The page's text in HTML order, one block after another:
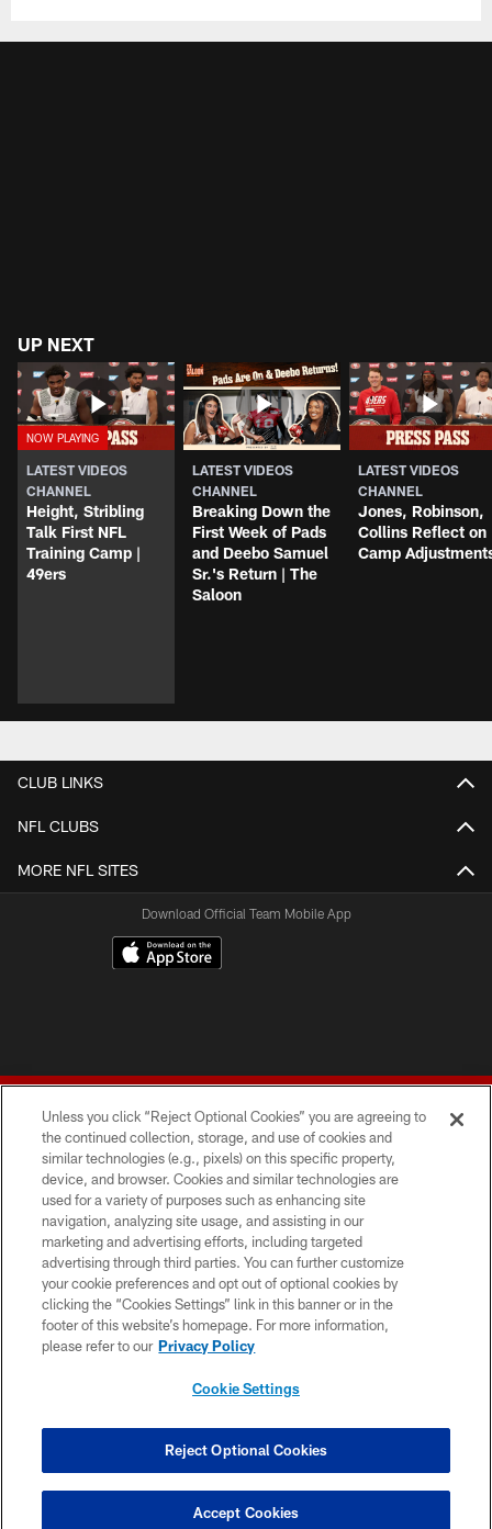
UP NEXT
LATEST VIDEOS
CHANNEL
Height, Stribling
Talk First NFL
Training Camp |
49ers
LATEST VIDEOS
CHANNEL
Breaking Down the
First Week of Pads
and Deebo Samuel
Sr.'s Return | The
Saloon
LATEST VIDEOS
CHANNEL
Jones, Robinson,
Collins Reflect on
Camp
CLUB LINKS
NFL CLUBS
MORE NFL SITES
Download Official Team Mobile App
© 2026 Forty Niners Football Company LLC
TERMS AND CONDITIONS
PRIVACY POLICY
ACCESSIBILITY
CONTACT US
COOKIE SETTINGS
Unless you click “Reject Optional Cookies” you are agreeing to
the continued collection, storage, and use of cookies and
similar technologies (e.g., pixels) on this specific property,
device, and browser. Cookies and similar technologies are
used for a variety of purposes such as enhancing site
navigation, analyzing site usage, and assisting in our
marketing and advertising efforts, including targeted
advertising through third parties. You can further customize
your cookie preferences and opt out of optional cookies by
clicking the “Cookies Settings” link in this banner or in the
footer of this website’s homepage. For more information,
please refer to our Privacy Policy
Cookie Settings
Reject Optional Cookies
Accept Cookies